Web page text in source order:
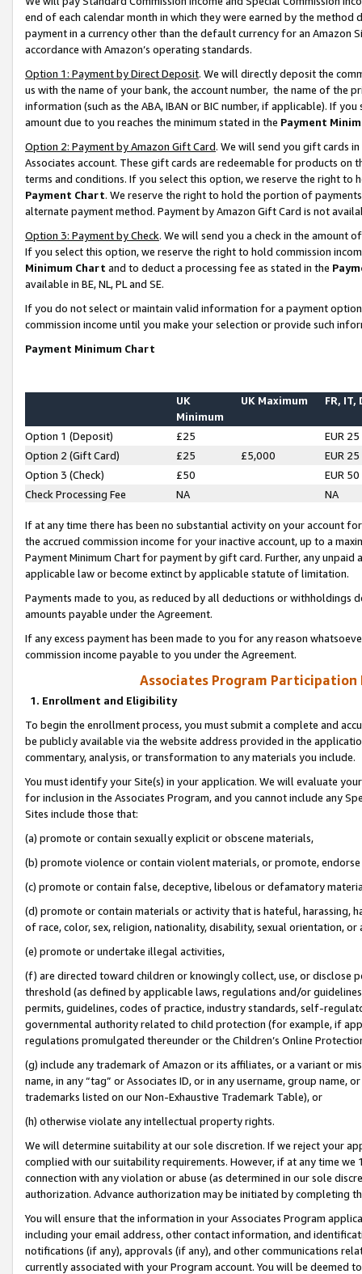
end of each calendar month in which they were earned by the
payment in a currency other than the default currency for an Amazon
accordance with Amazon’s operating standards.
Option 1: Payment by Direct Deposit. We will directly deposit the
us with the name of your bank, the account number, the name of the
information (such as the ABA, IBAN or BIC number, if applicable). If
amount due to you reaches the minimum stated in the Payment
Option 2: Payment by Amazon Gift Card. We will send you gift cards
Associates account. These gift cards are redeemable for products on
terms and conditions. If you select this option, we reserve the right to
Payment Chart. We reserve the right to hold the portion of
alternate payment method. Payment by Amazon Gift Card is not
Option 3: Payment by Check. We will send you a check in the amount
If you select this option, we reserve the right to hold commission
Minimum Chart and to deduct a processing fee as stated in the
available in BE, NL, PL and SE.
If you do not select or maintain valid information for a payment
commission income until you make your selection or provide such
Payment Minimum Chart
UK
Minimum
UK Maximum FR, IT,
Option 1 (Deposit) £25
EUR 25
Option 2 (Gift Card)
£25 £5,000
EUR 25
Option 3 (Check)
£50
EUR 50
Check Processing Fee
NA NA
If at any time there has been no substantial activity on your account
the accrued commission income for your inactive account, up to a
Payment Minimum Chart for payment by gift card. Further, any
applicable law or become extinct by applicable statute of limitation.
Payments made to you, as reduced by all deductions or
amounts payable under the Agreement.
If any excess payment has been made to you for any reason
commission income payable to you under the Agreement.
Associates Program Participation
1. Enrollment and Eligibility
To begin the enrollment process, you must submit a complete and
be publicly available via the website address provided in the
commentary, analysis, or transformation to any materials you include.
You must identify your Site(s) in your application. We will evaluate
for inclusion in the Associates Program, and you cannot include any
Sites include those that:
(a) promote or contain sexually explicit or obscene materials,
(b) promote violence or contain violent materials, or promote,
(c) promote or contain false, deceptive, libelous or defamatory
(d) promote or contain materials or activity that is hateful, harassing,
of race, color, sex, religion, nationality, disability, sexual orientation, or
(e) promote or undertake illegal activities,
(f) are directed toward children or knowingly collect, use, or
threshold (as defined by applicable laws, regulations and/or
permits, guidelines, codes of practice, industry standards, self-
governmental authority related to child protection (for example, if
regulations promulgated thereunder or the Children’s Online
(g) include any trademark of Amazon or its affiliates, or a variant or
name, in any “tag” or Associates ID, or in any username, group
trademarks listed on our Non-Exhaustive Trademark Table), or
(h) otherwise violate any intellectual property rights.
We will determine suitability at our sole discretion. If we reject your
complied with our suitability requirements. However, if at any time
connection with any violation or abuse (as determined in our sole
authorization. Advance authorization may be initiated by completing
You will ensure that the information in your Associates Program
including your email address, other contact information, and
notifications (if any), approvals (if any), and other communications
currently associated with your Program account. You will be deemed